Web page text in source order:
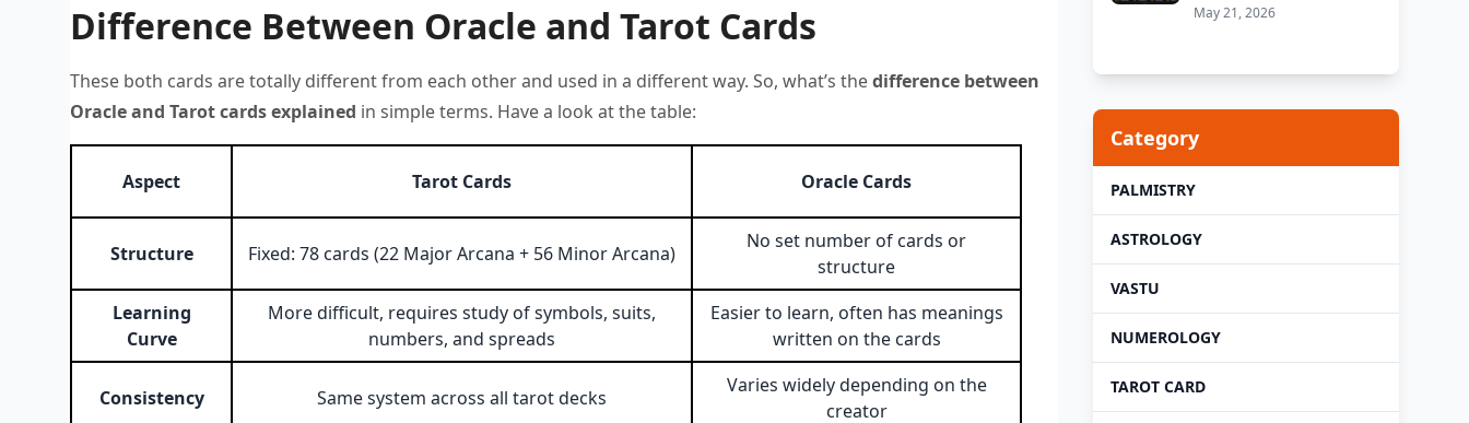
Difference Between Oracle and Tarot Cards
These both cards are totally different from each other and used in a different way. So, what’s thedifference between
Oracle and Tarot cards explained in simple terms. Have a look at the table:
Aspect Tarot Cards Oracle Cards
Structure Fixed: 78 cards (22 Major Arcana + 56 Minor Arcana)
No set number of cards or
structure
Learning
Curve
More difficult, requires study of symbols, suits,
numbers, and spreads
Easier to learn, often has meanings
written on the cards
Consistency Same system across all tarot decks
Varies widely depending on the
creator
May 21, 2026
Category
PALMISTRY
ASTROLOGY
VASTU
NUMEROLOGY
TAROT CARD